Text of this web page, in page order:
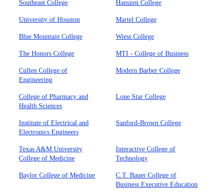
Southeast College Hanszen College
University of Houston Martel College
Blue Mountain College Wiess College
The Honors College MTI - College of Business
Cullen College of
Engineering
Modern Barber College
College of Pharmacy and
Health Sciences
Lone Star College
Institute of Electrical and
Electronics Engineers
Sanford-Brown College
Texas A&M University
College of Medicine
Interactive College of
Technology
Baylor College of Medicine
C.T. Bauer College of
Business Executive Education